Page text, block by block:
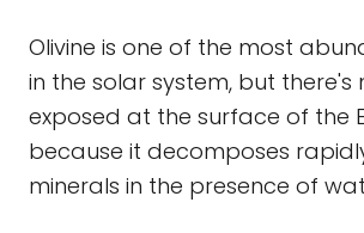
Olivine is one of the most
in the solar system, but
exposed at the surface of the
because it decomposes
minerals in the presence of